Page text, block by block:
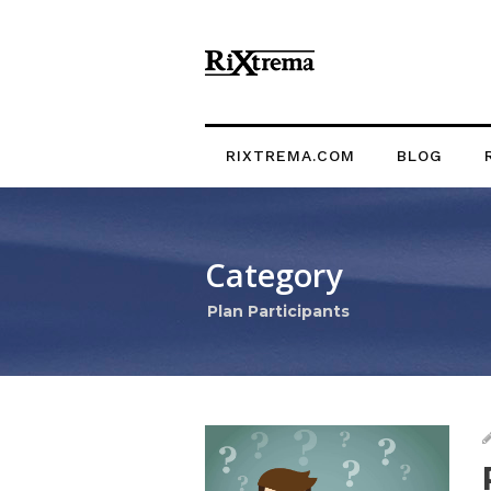
RIXTREMA.COM BLOG
Category
Plan Participants